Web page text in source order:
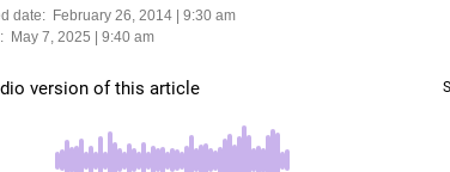
date:
February 26, 2014 | 9:30 am
May 7, 2025 | 9:40 am